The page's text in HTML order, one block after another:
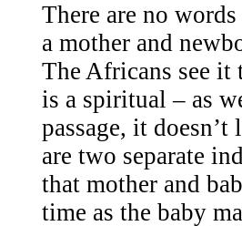
There are no
a mother and
The Africans see
is a spiritual – as
passage, it
are two separate
that mother and
time as the baby